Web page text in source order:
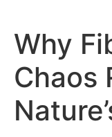
Why
Chaos